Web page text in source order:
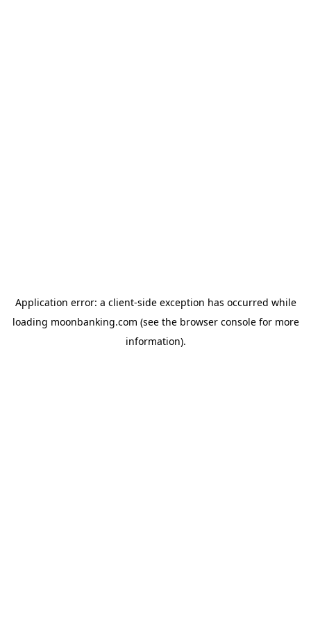
Application error: a client-side exception has occurred while
loading moonbanking.com (see the browser consolefor more
information).